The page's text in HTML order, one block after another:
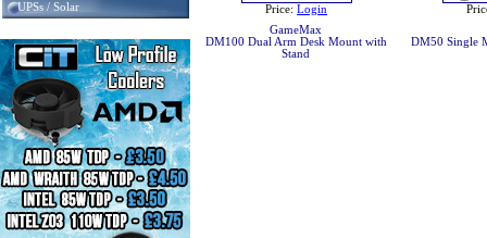
UPSs / Solar
Price: Login
GameMax
DM100 Dual Arm Desk Mount with
Stand
DM50 Single